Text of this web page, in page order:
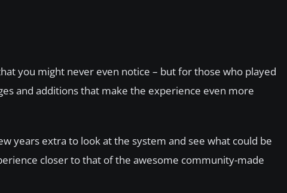
you might never even notice – but for those who played
and additions that make the experience even more
years extra to look at the system and see what could be
closer to that of the awesome community-made